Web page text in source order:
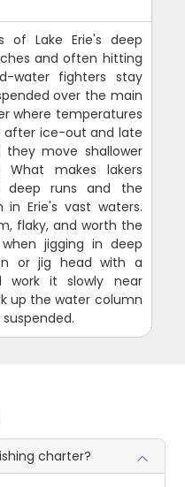
of Lake Erie's deep
and often hitting
water fighters stay
over the main
where temperatures
after ice-out and late
move shallower
makes lakers
deep runs and the
Erie's vast waters.
flaky, and worth the
jigging in deep
or jig head with a
work it slowly near
up the water column
charter?